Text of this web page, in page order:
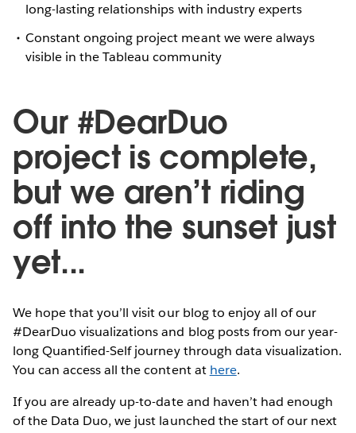
long-lasting relationships with industry experts
Constant ongoing project meant we were always
visible in the Tableau community
Our #DearDuo
project is complete,
but we aren’t riding
off into the sunset just
yet...
We hope that you’ll visit our blog to enjoy all of our
#DearDuo visualizations and blog posts from our year-
long Quantified-Self journey through data visualization.
You can access all the content at here.
If you are already up-to-date and haven’t had enough
of the Data Duo, we just launched the start of our next